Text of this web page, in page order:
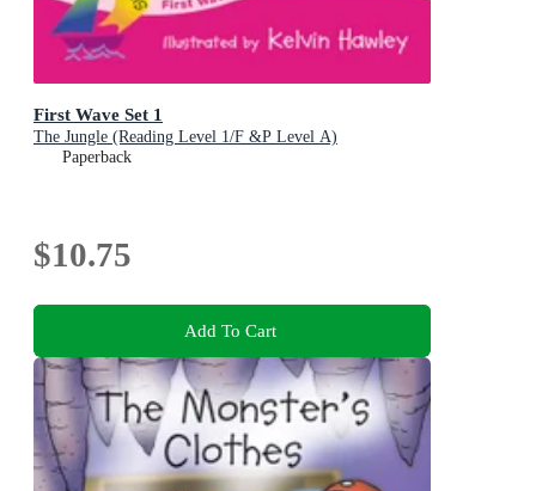
First Wave Set 1
The Jungle (Reading Level 1/F &P Level A)
Paperback
$10.75
Add To Cart